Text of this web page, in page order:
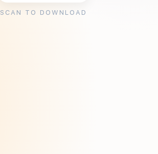
SCAN TO DOWNLOAD